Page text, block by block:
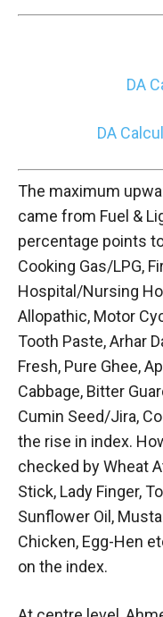
DA
DA
The maximum
came from Fuel &
percentage points
Cooking Gas/LPG,
Hospital/Nursing
Allopathic, Motor
Tooth Paste, Arhar
Fresh, Pure Ghee,
Cabbage, Bitter
Cumin Seed/Jira,
the rise in index.
checked by Wheat
Stick, Lady Finger,
Sunflower Oil,
Chicken, Egg-Hen
on the index.